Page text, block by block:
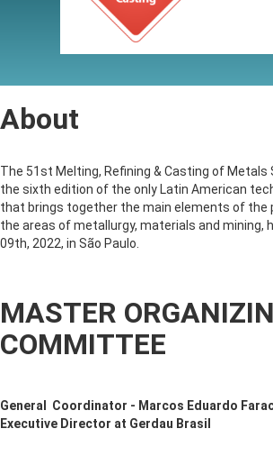
About
The 51st Melting, Refining & Casting of Metals
the sixth edition of the only Latin American
that brings together the main elements of the
the areas of metallurgy, materials and mining,
09th, 2022, in São Paulo.
MASTER
COMMITTEE
General Coordinator - Marcos Eduardo
Executive Director at Gerdau Brasil